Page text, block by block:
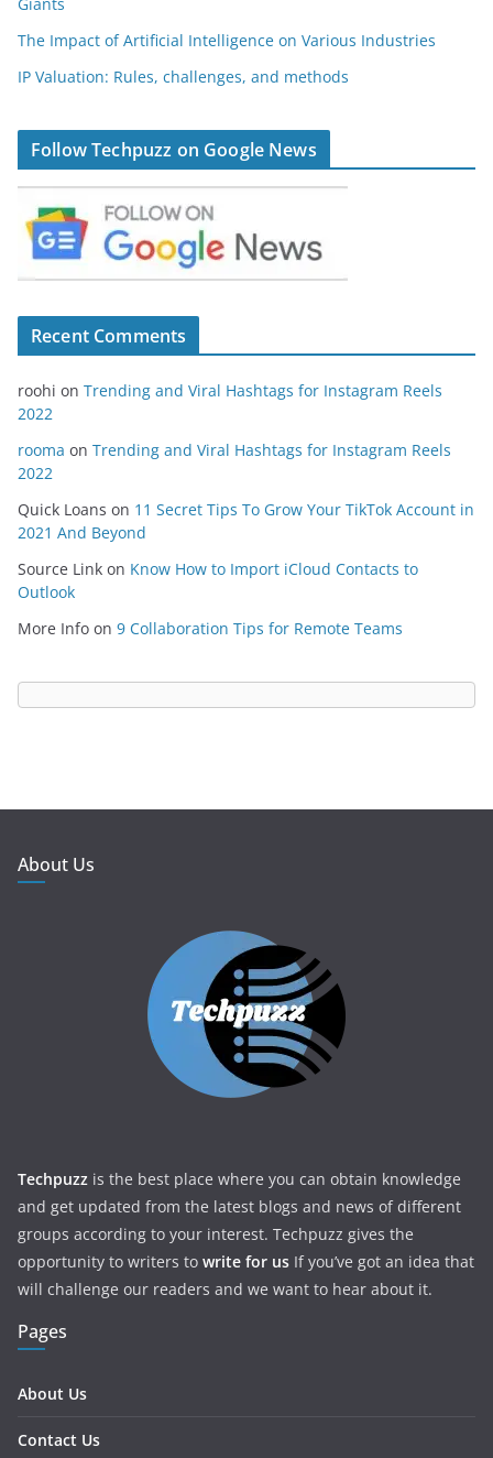
The Impact of Artificial Intelligence on Various Industries
IP Valuation: Rules, challenges, and methods
Follow Techpuzz on Google News
Recent Comments
roohi on Trending and Viral Hashtags for Instagram Reels
2022
rooma on Trending and Viral Hashtags for Instagram Reels
2022
Quick Loans on 11 Secret Tips To Grow Your TikTok Account in
2021 And Beyond
Source Link on Know How to Import iCloud Contacts to
Outlook
More Info on 9 Collaboration Tips for Remote Teams
About Us
Techpuzz is the best place where you can obtain knowledge
and get updated from the latest blogs and news of different
groups according to your interest. Techpuzz gives the
opportunity to writers to write for us If you’ve got an idea that
will challenge our readers and we want to hear about it.
Pages
About Us
Contact Us